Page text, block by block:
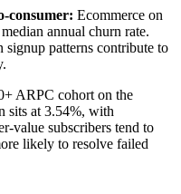
consumer: Ecommerce on
annual churn rate.
patterns contribute to
ARPC cohort on the
sits at 3.54%, with
value subscribers tend to
likely to resolve failed